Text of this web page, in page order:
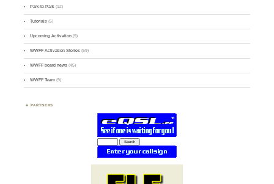
Park-to-Park (12)
Tutorials (5)
Upcoming Activation (9)
WWFF Activation Stories (59)
WWFF board news (45)
WWFF Team (9)
PARTNERS